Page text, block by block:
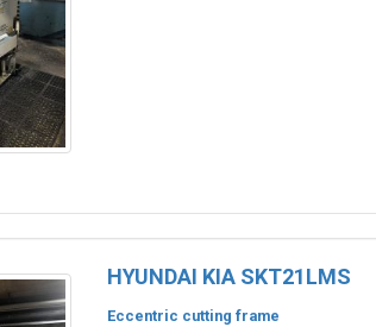
HYUNDAI KIA SKT21LMS
Eccentric cutting frame